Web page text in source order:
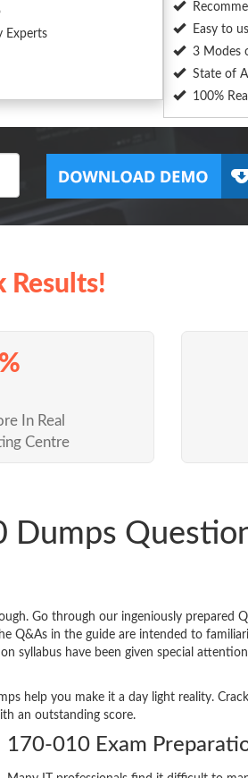
Experts
Easy to
3 Modes
State of
100%
Results!
In Real
Centre
Dumps
Go through our ingeniously prepared
Q&As in the guide are intended to
syllabus have been given special
help you make it a day light reality.
an outstanding score.
170-010 Exam